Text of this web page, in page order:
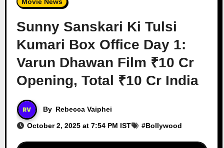
Sunny Sanskari Ki Tulsi
Kumari Box Office Day 1:
Varun Dhawan Film ₹10 Cr
Opening, Total ₹10 Cr India
By Rebecca Vaiphei
October 2, 2025 at 7:54 PM IST #Bollywood